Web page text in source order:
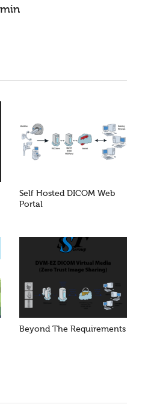
Self Hosted DICOM Web
Portal
Beyond The Requirements